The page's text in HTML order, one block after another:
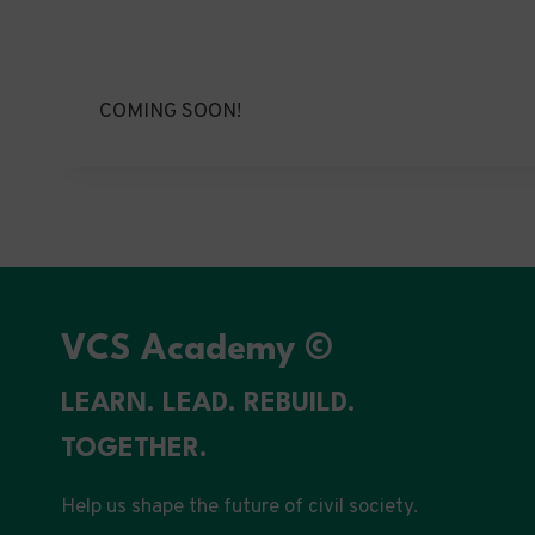
COMING SOON!
VCS Academy ©
LEARN. LEAD. REBUILD.
TOGETHER.
Help us shape the future of civil society.